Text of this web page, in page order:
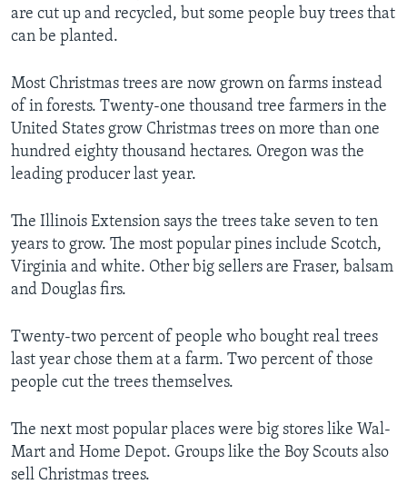
are cut up and recycled, but some people buy trees that
can be planted.
Most Christmas trees are now grown on farms instead
of in forests. Twenty-one thousand tree farmers in the
United States grow Christmas trees on more than one
hundred eighty thousand hectares. Oregon was the
leading producer last year.
The Illinois Extension says the trees take seven to ten
years to grow. The most popular pines include Scotch,
Virginia and white. Other big sellers are Fraser, balsam
and Douglas firs.
Twenty-two percent of people who bought real trees
last year chose them at a farm. Two percent of those
people cut the trees themselves.
The next most popular places were big stores like Wal-
Mart and Home Depot. Groups like the Boy Scouts also
sell Christmas trees.